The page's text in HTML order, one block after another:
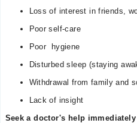
Loss of interest in friends,
Poor self-care
Poor hygiene
Disturbed sleep (staying
Withdrawal from family and
Lack of insight
Seek a doctor's help